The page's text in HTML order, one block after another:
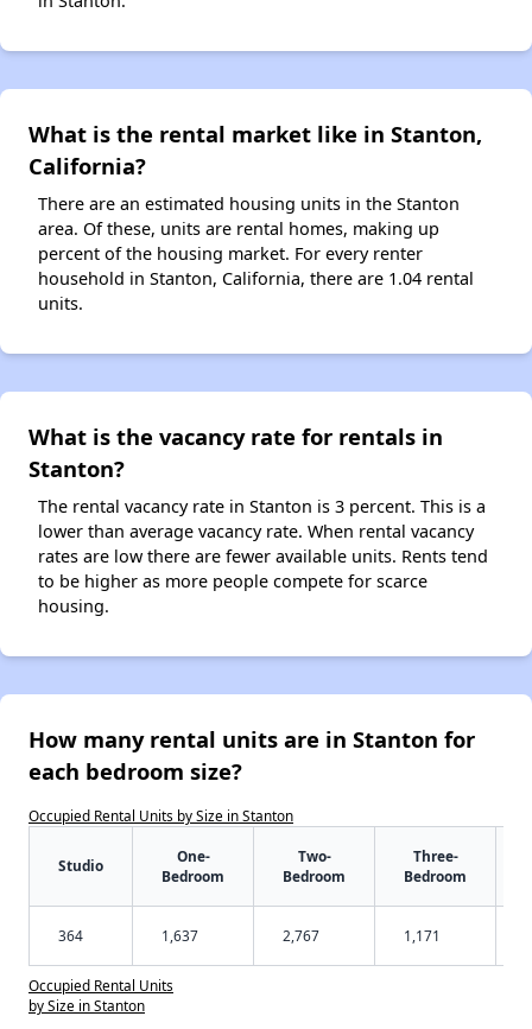
What is the rental market like in Stanton,
California?
There are an estimated housing units in the Stanton
area. Of these, units are rental homes, making up
percent of the housing market. For every renter
household in Stanton, California, there are 1.04 rental
units.
What is the vacancy rate for rentals in
Stanton?
The rental vacancy rate in Stanton is 3 percent. This is a
lower than average vacancy rate. When rental vacancy
rates are low there are fewer available units. Rents tend
to be higher as more people compete for scarce
housing.
How many rental units are in Stanton for
each bedroom size?
Occupied Rental Units by Size in Stanton
Studio
One-
Bedroom
Two-
Bedroom
Three-
Bedroom
364 1,637 2,767 1,171
Occupied Rental Units
by Size in Stanton